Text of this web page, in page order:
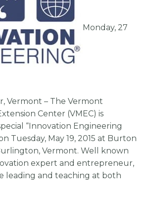
Monday, 27
Vermont – The Vermont
Center (VMEC) is
“Innovation Engineering
Tuesday, May 19, 2015 at Burton
Vermont. Well known
expert and entrepreneur,
leading and teaching at both